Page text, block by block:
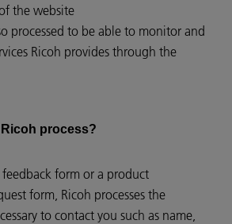
the website
processed to be able to monitor and
Ricoh provides through the
process?
form or a product
form, Ricoh processes the
to contact you such as name,